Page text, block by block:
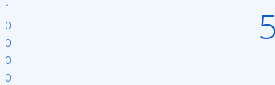
5
1
0
0
0
0